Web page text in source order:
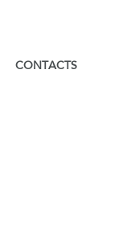
CONTACTS